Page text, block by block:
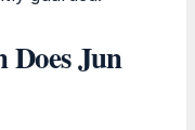
Jun